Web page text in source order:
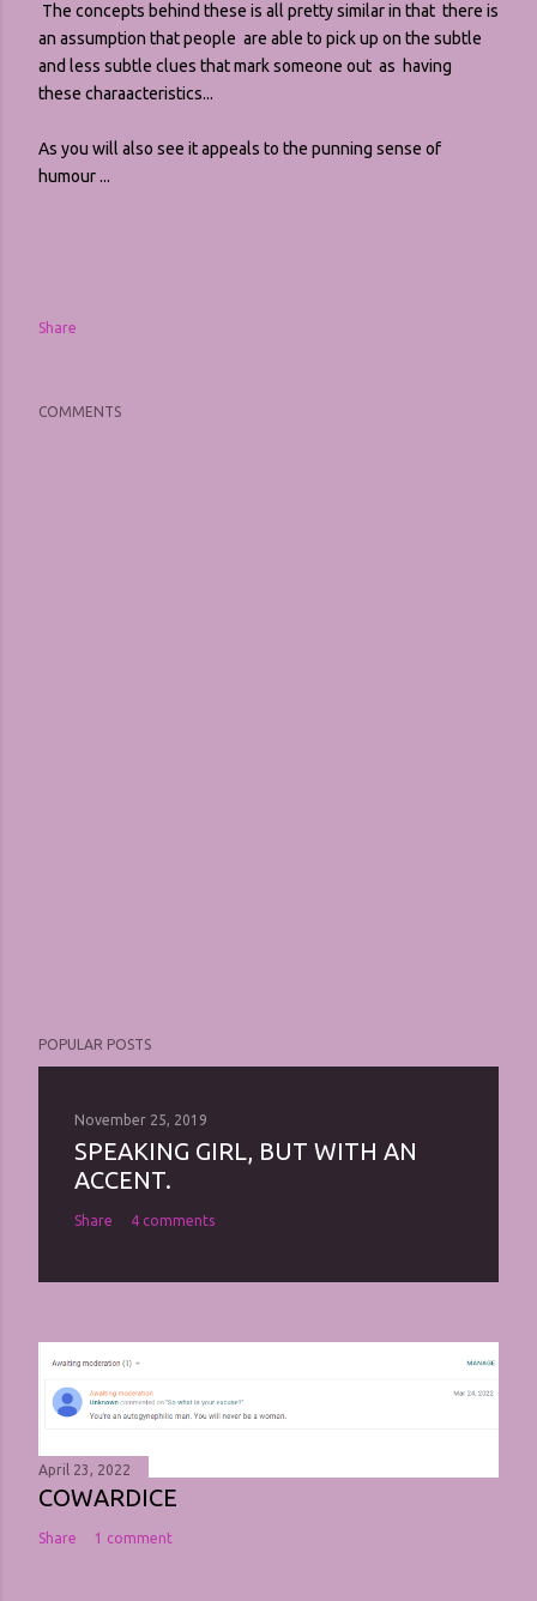
The concepts behind these is all pretty similar in that there is
an assumption that people are able to pick up on the subtle
and less subtle clues that mark someone out as having
these charaacteristics...
As you will also see it appeals to the punning sense of
humour ...
Share
COMMENTS
POPULAR POSTS
November 25, 2019
SPEAKING GIRL, BUT WITH AN
ACCENT.
Share 4 comments
April 23, 2022
COWARDICE
Share 1 comment